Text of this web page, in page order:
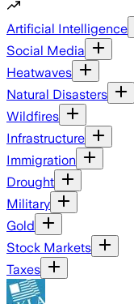
Artificial Intelligence
Social Media
Heatwaves
Natural Disasters
Wildfires
Infrastructure
Immigration
Drought
Military
Gold
Stock Markets
Taxes